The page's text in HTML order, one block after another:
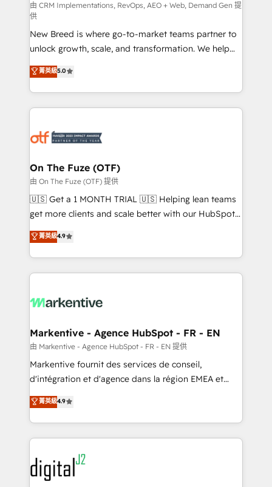
performance advertising via Point Success Media. -
Expert deployment of Breeze AI and custom agents
to automate growth. 🏆 Elite Excellence - 8 platform
accreditations and deep HIPAA-compliance
expertise. - A team of 250+ experts dedicated to
your resilient growth.
由 CRM Implementations, RevOps, AEO + Web, Demand Gen 提
供
New Breed is where go-to-market teams partner to
unlock growth, scale, and transformation. We help
companies activate HubSpot’s AI-powered
customer platform and operationalize HubSpot’s
Loop Marketing framework through expert-led
services, smart agents, and purpose-built apps,
results, fast. ⚙️CRM & RevOps: Align all Hubs to your
🎯Demand Gen & ABM: Drive pipeline with inbound,
ABM, AEO, SEO, & paid media. 👩‍💻Web Design:
Build high-performing websites with UX, messaging,
& conversion strategy that drive results. 🤖AI
AI, & maximize AEO with tailored AI services. 🧩
Integrations: Extend HubSpot with custom
菁英級5.0
On The Fuze (OTF)
由 On The Fuze (OTF) 提供
🇺🇸 Get a 1 MONTH TRIAL 🇺🇸 Helping lean teams
get more clients and scale better with our HubSpot
Consulting & 'Done For You' Services. 🚀 Who We
Work With 🚀 We help lean, growing companies: -
Win more business - Reduce no-shows - Improve
lead & deal conversion rates - Scale with less
What do you get? 🤓 Our client's are too busy to
Personal Consultant + Tech Team to handle the
heavy lifting of mapping out AND building your ideal
system. + Get best practices and 'don't know what
you don't know' recommendations to maximize
6,500+ Partners) and was named 2023 HubSpot
Partner of the Year 💥 Trusted by 2,500+ companies
www.onthefuze.com/hubspot-admin Contact us to
learn more!
菁英級4.9
Markentive - Agence HubSpot - FR - EN
由 Markentive - Agence HubSpot - FR - EN 提供
Markentive fournit des services de conseil,
d'intégration et d'agence dans la région EMEA et
North America. Avec plus de 115 experts en
marketing automation, Growth, Revops, CRM et
webdesign. Markentive is both a consulting firm, a
digital agency and an integrator. With over 115
experts in marketing automation, growth, revops,
CRM and webdesign (We focus on EMEA - USA
customers).
菁英級4.9